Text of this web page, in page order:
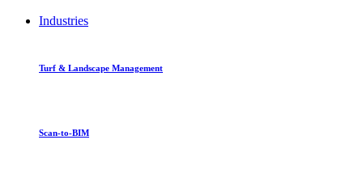
Industries
Turf & Landscape Management
Scan-to-BIM